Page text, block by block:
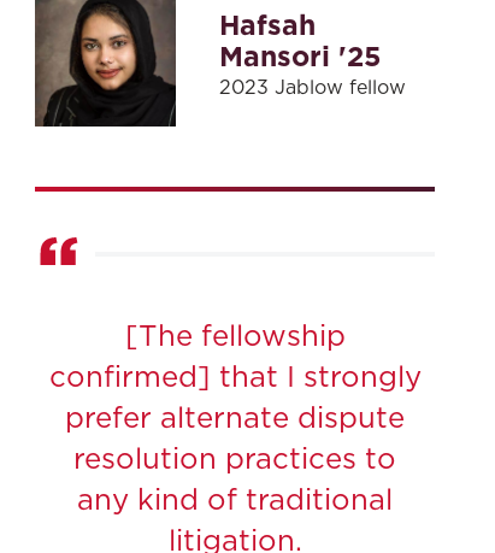
Hafsah
Mansori '25
2023 Jablow fellow
[The fellowship
confirmed] that I strongly
prefer alternate dispute
resolution practices to
any kind of traditional
litigation.